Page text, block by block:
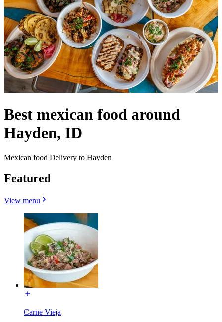
Best mexican food around
Hayden, ID
Mexican food Delivery to Hayden
Featured
View menu
Carne Vieja